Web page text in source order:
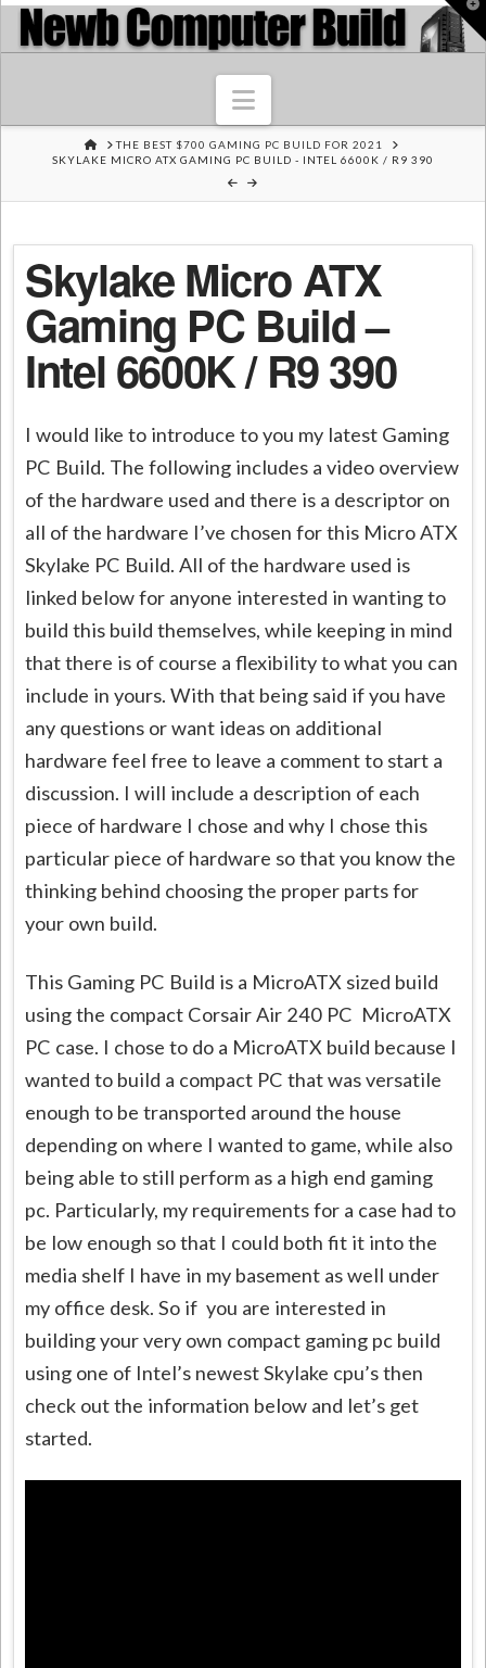
Navigation
HOME
THE BEST $700 GAMING PC BUILD FOR 2021
SKYLAKE MICRO ATX GAMING PC BUILD - INTEL 6600K / R9 390
Skylake Micro ATX
Gaming PC Build –
Intel 6600K / R9 390
I would like to introduce to you my latest Gaming
PC Build. The following includes a video overview
of the hardware used and there is a descriptor on
all of the hardware I’ve chosen for this Micro ATX
Skylake PC Build. All of the hardware used is
linked below for anyone interested in wanting to
build this build themselves, while keeping in mind
that there is of course a flexibility to what you can
include in yours. With that being said if you have
any questions or want ideas on additional
hardware feel free to leave a comment to start a
discussion. I will include a description of each
piece of hardware I chose and why I chose this
particular piece of hardware so that you know the
thinking behind choosing the proper parts for
your own build.
This Gaming PC Build is a MicroATX sized build
using the compact Corsair Air 240 PC MicroATX
PC case. I chose to do a MicroATX build because I
wanted to build a compact PC that was versatile
enough to be transported around the house
depending on where I wanted to game, while also
being able to still perform as a high end gaming
pc. Particularly, my requirements for a case had to
be low enough so that I could both fit it into the
media shelf I have in my basement as well under
my office desk. So if you are interested in
building your very own compact gaming pc build
using one of Intel’s newest Skylake cpu’s then
check out the information below and let’s get
started.